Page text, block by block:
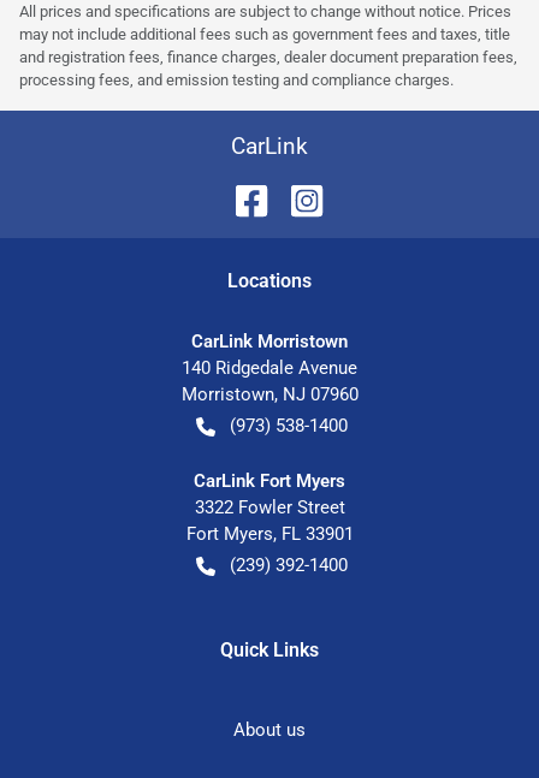
All prices and specifications are subject to change without notice. Prices
may not include additional fees such as government fees and taxes, title
and registration fees, finance charges, dealer document preparation fees,
processing fees, and emission testing and compliance charges.
CarLink
Locations
CarLink Morristown
140 Ridgedale Avenue
Morristown, NJ 07960
(973) 538-1400
CarLink Fort Myers
3322 Fowler Street
Fort Myers, FL 33901
(239) 392-1400
Quick Links
About us